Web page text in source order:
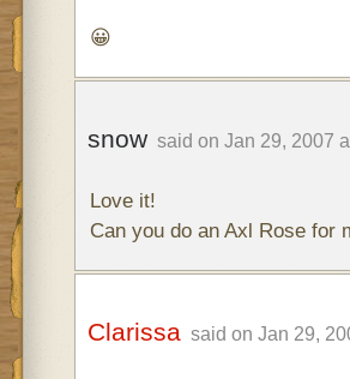
😀
snow said on Jan 29, 2007
Love it!
Can you do an Axl Rose for
Clarissa said on Jan 29,